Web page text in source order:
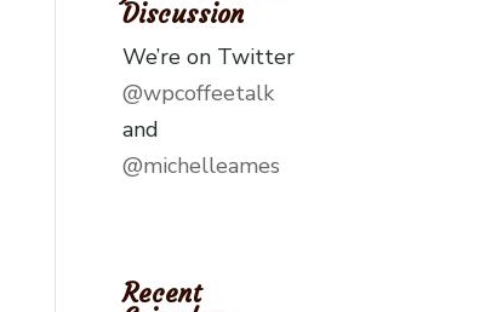
Discussion
We’re on Twitter
@wpcoffeetalk
and
@michelleames
Recent